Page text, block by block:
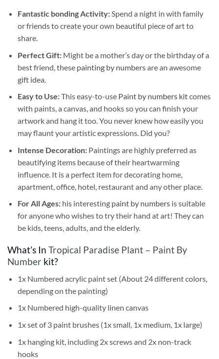
Fantastic bonding Activity:Spend a night in with family
or friends to create your own beautiful piece of art to
share.
Perfect Gift:Might be a mother’s day or the birthday of a
best friend, these painting by numbersare an awesome
gift idea.
Easy to Use:This easy-to-use Paint by numbers kitcomes
with paints, a canvas, and hooks so you can finish your
artwork and hang it too. You never knew how easily you
may flaunt your artistic expressions. Did you?
Intense Decoration: Paintings are highly preferred as
beautifying items because of their heartwarming
influence. It is a perfect item for decorating home,
apartment, office, hotel, restaurant and any other place.
For All Ages: his interesting paint by numbersis suitable
for anyone who wishes to try their hand at art! They can
be kids, teens, adults, and the elderly.
What’s In Tropical Paradise Plant – Paint By
Number kit?
1x Numbered acrylic paint set (About 24 different colors,
depending on the painting)
1x Numbered high-quality linen canvas
1x set of 3 paint brushes (1x small, 1x medium, 1x large)
1x hanging kit, including 2x screws and 2x non-track
hooks